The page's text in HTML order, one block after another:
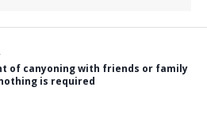
of canyoning with friends or family
is required